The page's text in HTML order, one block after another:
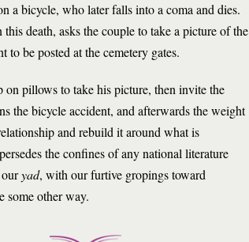
a bicycle, who later falls into a coma and dies.
death, asks the couple to take a picture of the
to be posted at the cemetery gates.
pillows to take his picture, then invite the
the bicycle accident, and afterwards the weight
and rebuild it around what is
the confines of any national literature
yad, with our furtive gropings toward
other way.